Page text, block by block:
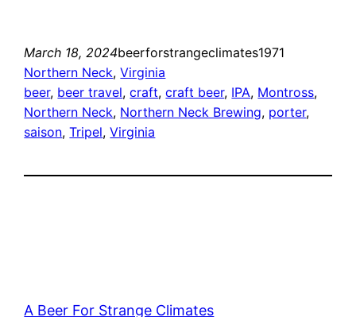
March 18, 2024beerforstrangeclimates1971
Northern Neck, Virginia
beer, beer travel, craft, craft beer, IPA, Montross
Northern Neck, Northern Neck Brewing, porter
saison, Tripel, Virginia
A Beer For Strange Climates